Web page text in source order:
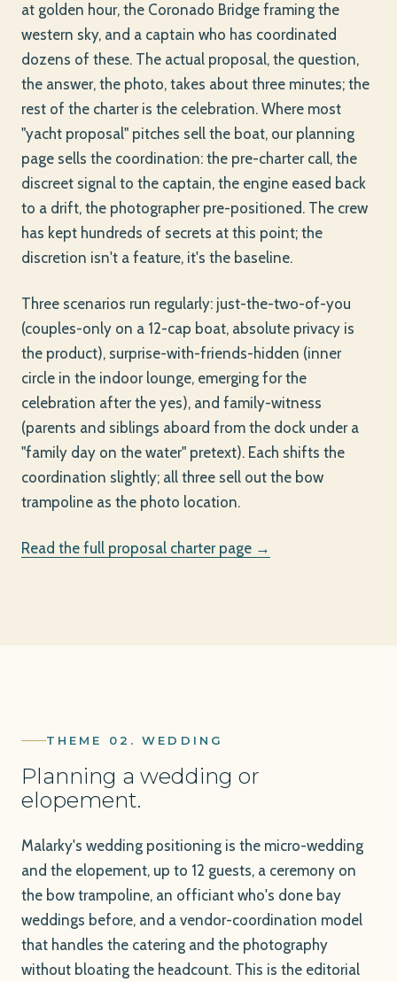
at golden hour, the Coronado Bridge framing the
western sky, and a captain who has coordinated
dozens of these. The actual proposal, the question,
the answer, the photo, takes about three minutes; the
rest of the charter is the celebration. Where most
"yacht proposal" pitches sell the boat, our planning
page sells the coordination: the pre-charter call, the
discreet signal to the captain, the engine eased back
to a drift, the photographer pre-positioned. The crew
has kept hundreds of secrets at this point; the
discretion isn't a feature, it's the baseline.
Three scenarios run regularly: just-the-two-of-you
(couples-only on a 12-cap boat, absolute privacy is
the product), surprise-with-friends-hidden (inner
circle in the indoor lounge, emerging for the
celebration after the yes), and family-witness
(parents and siblings aboard from the dock under a
"family day on the water" pretext). Each shifts the
coordination slightly; all three sell out the bow
trampoline as the photo location.
Read the full proposal charter page →
THEME 02. WEDDING
Planning a wedding or
elopement.
Malarky's wedding positioning is the micro-wedding
and the elopement, up to 12 guests, a ceremony on
the bow trampoline, an officiant who's done bay
weddings before, and a vendor-coordination model
that handles the catering and the photography
without bloating the headcount. This is the editorial